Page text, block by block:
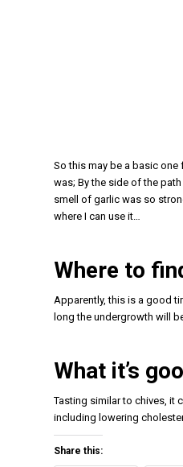
So this may be a basic one
was; By the side of the
smell of garlic was so
where I can use it…
Where to
Apparently, this is a good
long the undergrowth will
What it’s
Tasting similar to chives, it
including lowering
Share this: